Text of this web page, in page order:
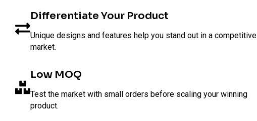
Differentiate Your Product
Unique designs and features help you stand out in a competitive
market.
Low MOQ
Test the market with small orders before scaling your winning
product.